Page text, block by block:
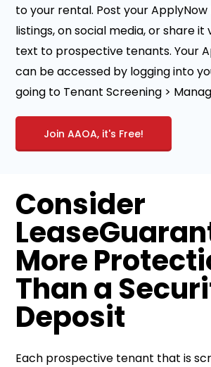
to your rental. Post your
listings, on social media, or share it
text to prospective tenants. Your
can be accessed by logging into
going to Tenant Screening >
Join AAOA, it's Free!
Consider
More
Than a
Deposit
Each prospective tenant that is